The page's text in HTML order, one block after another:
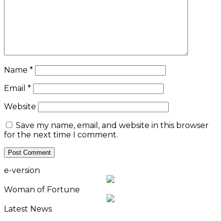
Name *
Email *
Website
Save my name, email, and website in this browser
for the next time I comment.
e-version
Woman of Fortune
Latest News